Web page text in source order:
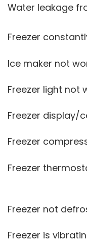
Water leakage
Freezer
Ice maker not
Freezer light not
Freezer display/
Freezer
Freezer
Freezer not
Freezer is